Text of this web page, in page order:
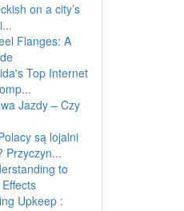
on a city’s
Flanges: A
Top Internet
Jazdy – Czy
są lojalni
Przyczyn...
to
Upkeep :